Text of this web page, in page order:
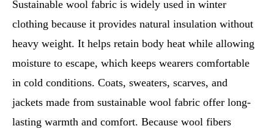
Sustainable wool fabric is widely used in winter
clothing because it provides natural insulation without
heavy weight. It helps retain body heat while allowing
moisture to escape, which keeps wearers comfortable
in cold conditions. Coats, sweaters, scarves, and
jackets made from sustainable wool fabric offer long-
lasting warmth and comfort. Because wool fibers